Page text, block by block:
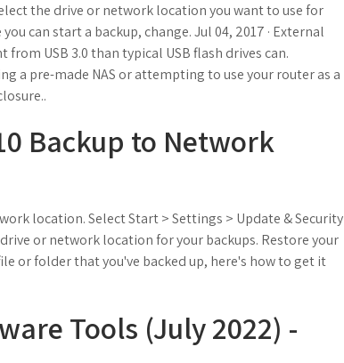
the drive or network location you want to use for
can start a backup, change. Jul 04, 2017 · External
USB 3.0 than typical USB flash drives can.
a pre-made NAS or attempting to use your router as a
Backup to Network
location. Select Start > Settings > Update & Security
or network location for your backups. Restore your
or folder that you've backed up, here's how to get it
Tools (July 2022) -